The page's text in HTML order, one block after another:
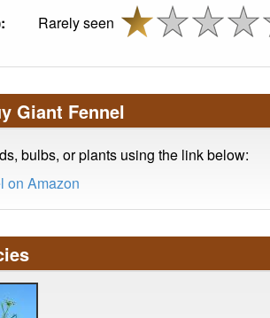
Rarely seen
Giant Fennel
bulbs, or plants using the link below:
on Amazon